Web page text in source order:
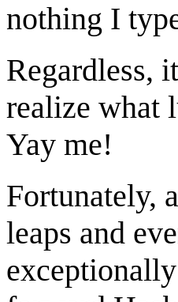
nothing I
Regardless,
realize what
Yay me!
Fortunately,
leaps and